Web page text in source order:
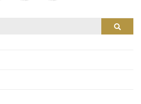
Search